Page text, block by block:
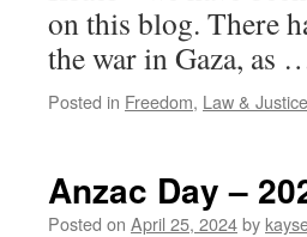
on this blog. There
the war in Gaza, as
Posted in Freedom, Law & Justice
Anzac Day –
Posted on April 25, 2024by